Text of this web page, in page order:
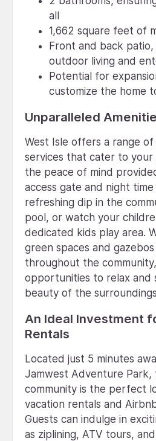
all
1,662 square feet of
Front and back
outdoor living and
Potential for
customize the home
Unparalleled
West Isle offers a range of
services that cater to your
the peace of mind
access gate and night
refreshing dip in the
pool, or watch your
dedicated kids play area.
green spaces and
throughout the
opportunities to relax and
beauty of the
An Ideal Investment
Rentals
Located just 5 minutes
Jamwest Adventure Park,
community is the perfect
vacation rentals and
Guests can indulge in
as ziplining, ATV tours,